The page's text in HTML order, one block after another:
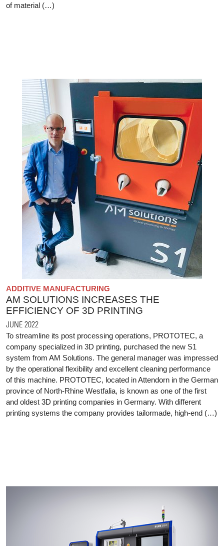
of material (…)
ADDITIVE MANUFACTURING
AM SOLUTIONS INCREASES THE
EFFICIENCY OF 3D PRINTING
JUNE 2022
To streamline its post processing operations, PROTOTEC, a
company specialized in 3D printing, purchased the new S1
system from AM Solutions. The general manager was impressed
by the operational flexibility and excellent cleaning performance
of this machine. PROTOTEC, located in Attendorn in the German
province of North-Rhine Westfalia, is known as one of the first
and oldest 3D printing companies in Germany. With different
printing systems the company provides tailormade, high-end (…)